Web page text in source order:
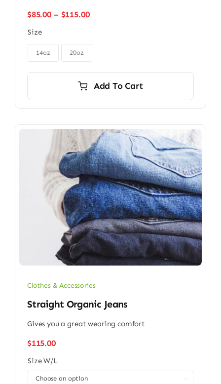
$85.00 – $115.00Price
through
Size
14oz 20oz
Add To Cart
Clothes & Accessories
Straight Organic Jeans
Gives you a great wearing comfort
$115.00
Size W/L